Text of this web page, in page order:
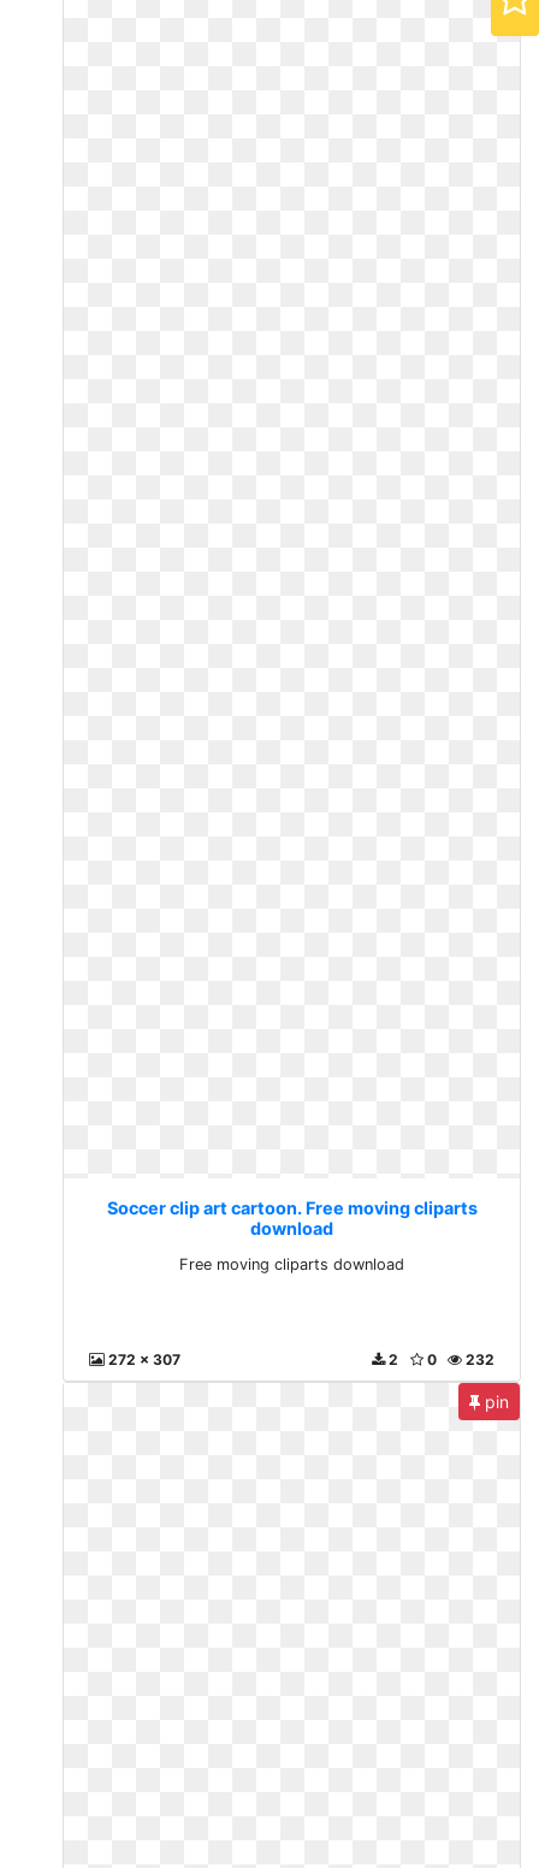
Soccer clip art cartoon. Free moving cliparts
download
Free moving cliparts download
272 x 307 232
0
2
pin